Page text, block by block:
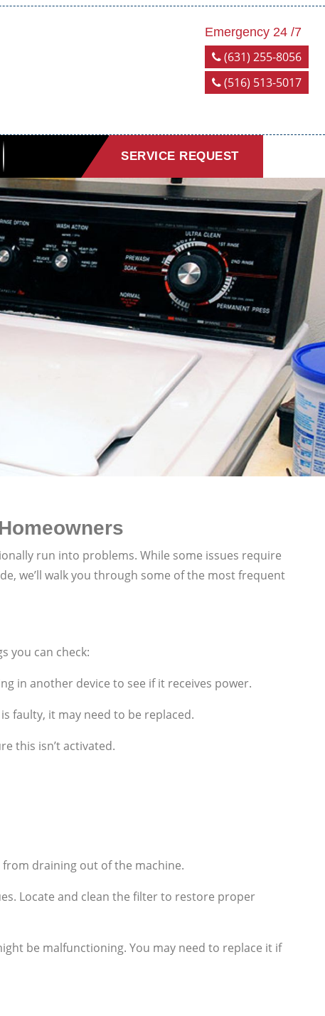
Emergency 24 /7
(631) 255-8056
(516) 513-5017
SERVICE REQUEST
run into problems. While some issues require
we’ll walk you through some of the most frequent
you can check:
in another device to see if it receives power.
faulty, it may need to be replaced.
this isn’t activated.
from draining out of the machine.
Locate and clean the filter to restore proper
be malfunctioning. You may need to replace it if